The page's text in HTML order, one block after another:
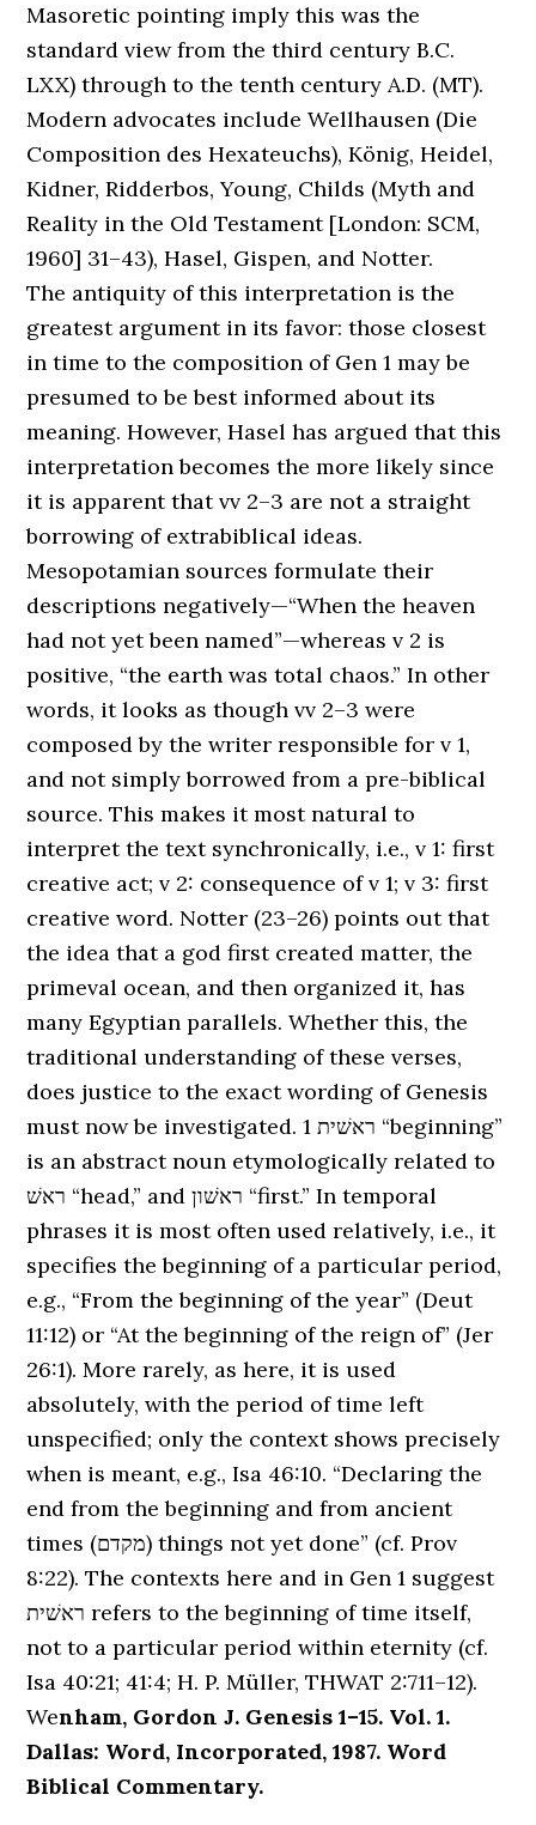
Masoretic pointing imply this was the
standard view from the third century B.C.
LXX) through to the tenth century A.D. (MT).
Modern advocates include Wellhausen (Die
Composition des Hexateuchs), König, Heidel,
Kidner, Ridderbos, Young, Childs (Myth and
Reality in the Old Testament [London: SCM,
1960] 31–43), Hasel, Gispen, and Notter.
The antiquity of this interpretation is the
greatest argument in its favor: those closest
in time to the composition of Gen 1 may be
presumed to be best informed about its
meaning. However, Hasel has argued that this
interpretation becomes the more likely since
it is apparent that vv 2–3 are not a straight
borrowing of extrabiblical ideas.
Mesopotamian sources formulate their
descriptions negatively—“When the heaven
had not yet been named”—whereas v 2 is
positive, “the earth was total chaos.” In other
words, it looks as though vv 2–3 were
composed by the writer responsible for v 1,
and not simply borrowed from a pre-biblical
source. This makes it most natural to
interpret the text synchronically, i.e., v 1: first
creative act; v 2: consequence of v 1; v 3: first
creative word. Notter (23–26) points out that
the idea that a god first created matter, the
primeval ocean, and then organized it, has
many Egyptian parallels. Whether this, the
traditional understanding of these verses,
does justice to the exact wording of Genesis
must now be investigated. 1 ראשׁית “beginning”
is an abstract noun etymologically related to
ראשׁ “head,” and ראשׁון “first.” In temporal
phrases it is most often used relatively, i.e., it
specifies the beginning of a particular period,
e.g., “From the beginning of the year” (Deut
11:12) or “At the beginning of the reign of” (Jer
26:1). More rarely, as here, it is used
absolutely, with the period of time left
unspecified; only the context shows precisely
when is meant, e.g., Isa 46:10. “Declaring the
end from the beginning and from ancient
times (מקדם) things not yet done” (cf. Prov
8:22). The contexts here and in Gen 1 suggest
ראשׁית refers to the beginning of time itself,
not to a particular period within eternity (cf.
Isa 40:21; 41:4; H. P. Müller, THWAT 2:711–12).
Wenham, Gordon J. Genesis 1–15. Vol. 1.
Dallas: Word, Incorporated, 1987. Word
Biblical Commentary.